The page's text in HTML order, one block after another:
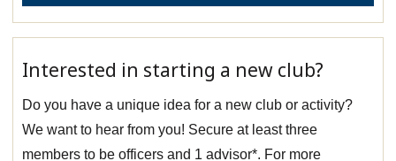
Interested in starting a new club?
Do you have a unique idea for a new club or activity?
We want to hear from you! Secure at least three
members to be officers and 1 advisor*. For more